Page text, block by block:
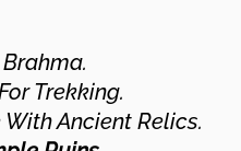
Trekking.
Ancient Relics.